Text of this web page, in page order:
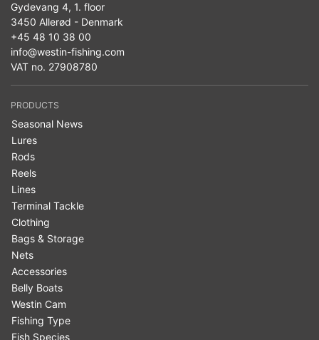
Gydevang 4, 1. floor
3450 Allerød - Denmark
+45 48 10 38 00
info@westin-fishing.com
VAT no. 27908780
PRODUCTS
Seasonal News
Lures
Rods
Reels
Lines
Terminal Tackle
Clothing
Bags & Storage
Nets
Accessories
Belly Boats
Westin Cam
Fishing Type
Fish Species